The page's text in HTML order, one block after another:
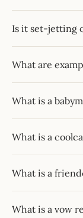
Is it set-jetting
What are
What is a
What is a
What is a
What is a vow